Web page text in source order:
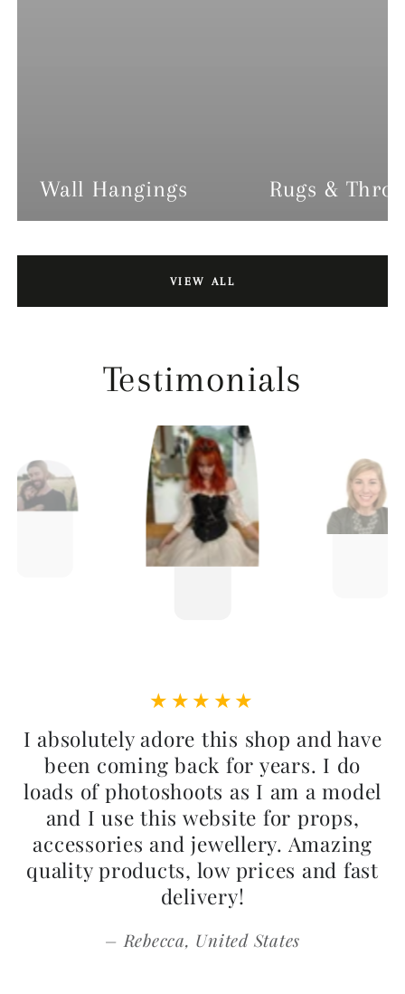
Wall Hangings Rugs &
VIEW ALL
Testimonials
I absolutely adore this shop and have
been coming back for years. I do
loads of photoshoots as I am a model
and I use this website for props,
accessories and jewellery. Amazing
quality products, low prices and fast
delivery!
Rebecca, United States